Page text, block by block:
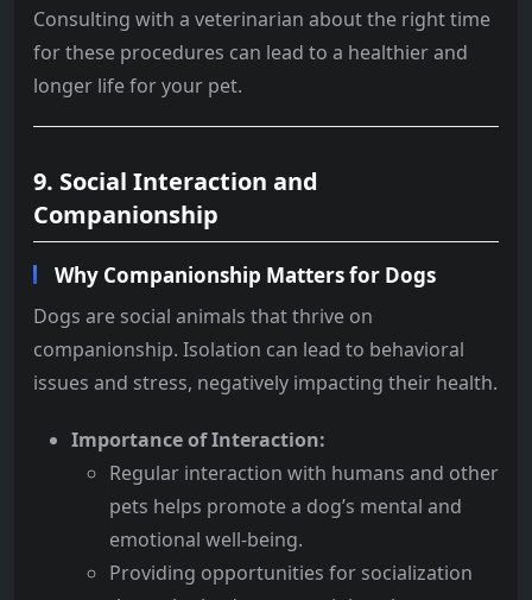
Consulting with a veterinarian about the right time
for these procedures can lead to a healthier and
longer life for your pet.
9. Social Interaction and
Companionship
Why Companionship Matters for Dogs
Dogs are social animals that thrive on
companionship. Isolation can lead to behavioral
issues and stress, negatively impacting their health.
Importance of Interaction:
Regular interaction with humans and other
pets helps promote a dog’s mental and
emotional well-being.
Providing opportunities for socialization